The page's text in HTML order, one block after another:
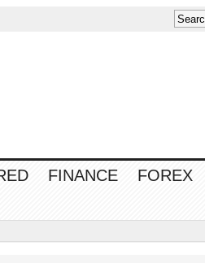
FINANCE FOREX